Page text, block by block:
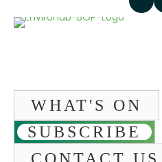
WHAT'S ON
SUBSCRIBE
CONTACT US